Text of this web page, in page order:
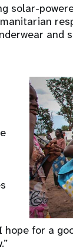
solar-
and
for a